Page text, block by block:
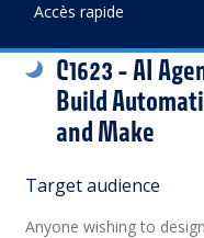
Accès rapide
C1623 - AI
Build
and Make
Target audience
Anyone wishing to